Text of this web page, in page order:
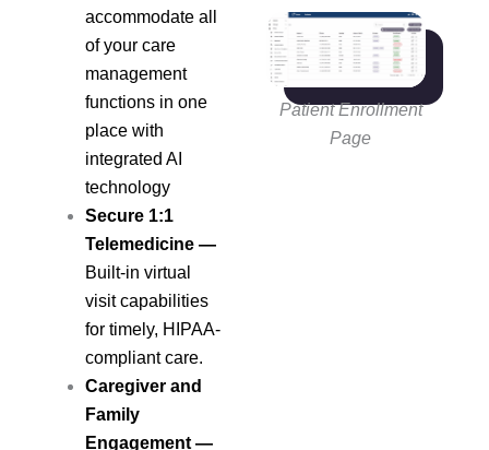
accommodate all
of your care
management
functions in one
place with
integrated AI
technology
Secure 1:1
Telemedicine —
Built-in virtual
visit capabilities
for timely, HIPAA-
compliant care.
Caregiver and
Family
Engagement —
Patient Enrollment
Page